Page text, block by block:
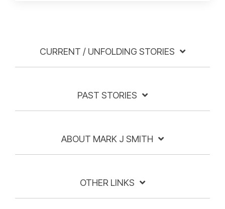
CURRENT / UNFOLDING STORIES
PAST STORIES
ABOUT MARK J SMITH
OTHER LINKS